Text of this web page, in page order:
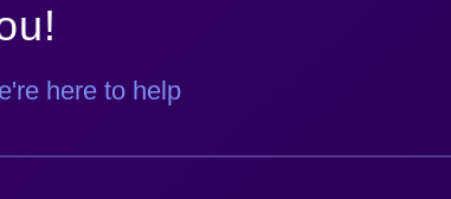
here to help